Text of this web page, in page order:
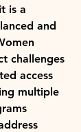
is a
and
challenges
access
multiple